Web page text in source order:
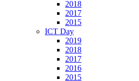
2018
2017
2015
ICT Day
2019
2018
2017
2016
2015